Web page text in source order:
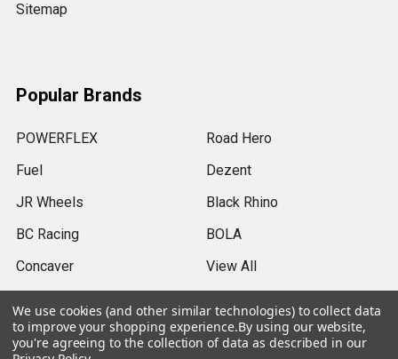
Sitemap
Popular Brands
POWERFLEX
Fuel
JR Wheels
BC Racing
Concaver
Road Hero
Dezent
Black Rhino
BOLA
View All
We use cookies (and other similar technologies) to collect data
to improve your shopping experience.By using our website,
you're agreeing to the collection of data as described in our